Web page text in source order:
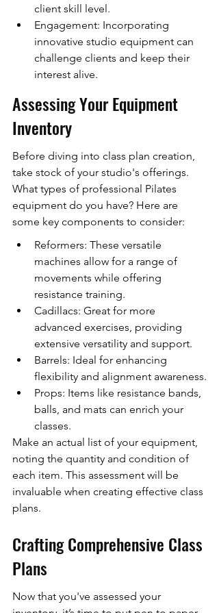
client skill level.
Engagement: Incorporating
innovative studio equipment can
challenge clients and keep their
interest alive.
Assessing Your Equipment
Inventory
Before diving into class plan creation,
take stock of your studio's offerings.
What types of professional Pilates
equipment do you have? Here are
some key components to consider:
Reformers: These versatile
machines allow for a range of
movements while offering
resistance training.
Cadillacs: Great for more
advanced exercises, providing
extensive versatility and support.
Barrels: Ideal for enhancing
flexibility and alignment awareness.
Props: Items like resistance bands,
balls, and mats can enrich your
classes.
Make an actual list of your equipment,
noting the quantity and condition of
each item. This assessment will be
invaluable when creating effective class
plans.
Crafting Comprehensive Class
Plans
Now that you've assessed your